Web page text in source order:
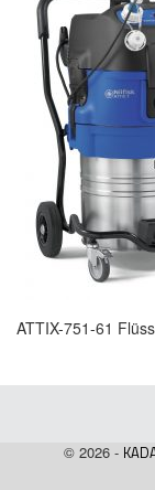
ATTIX-751-61
© 2026 -